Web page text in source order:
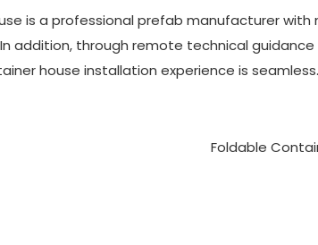
is a professional prefab manufacturer
addition, through remote technical
house installation experience is seamless.